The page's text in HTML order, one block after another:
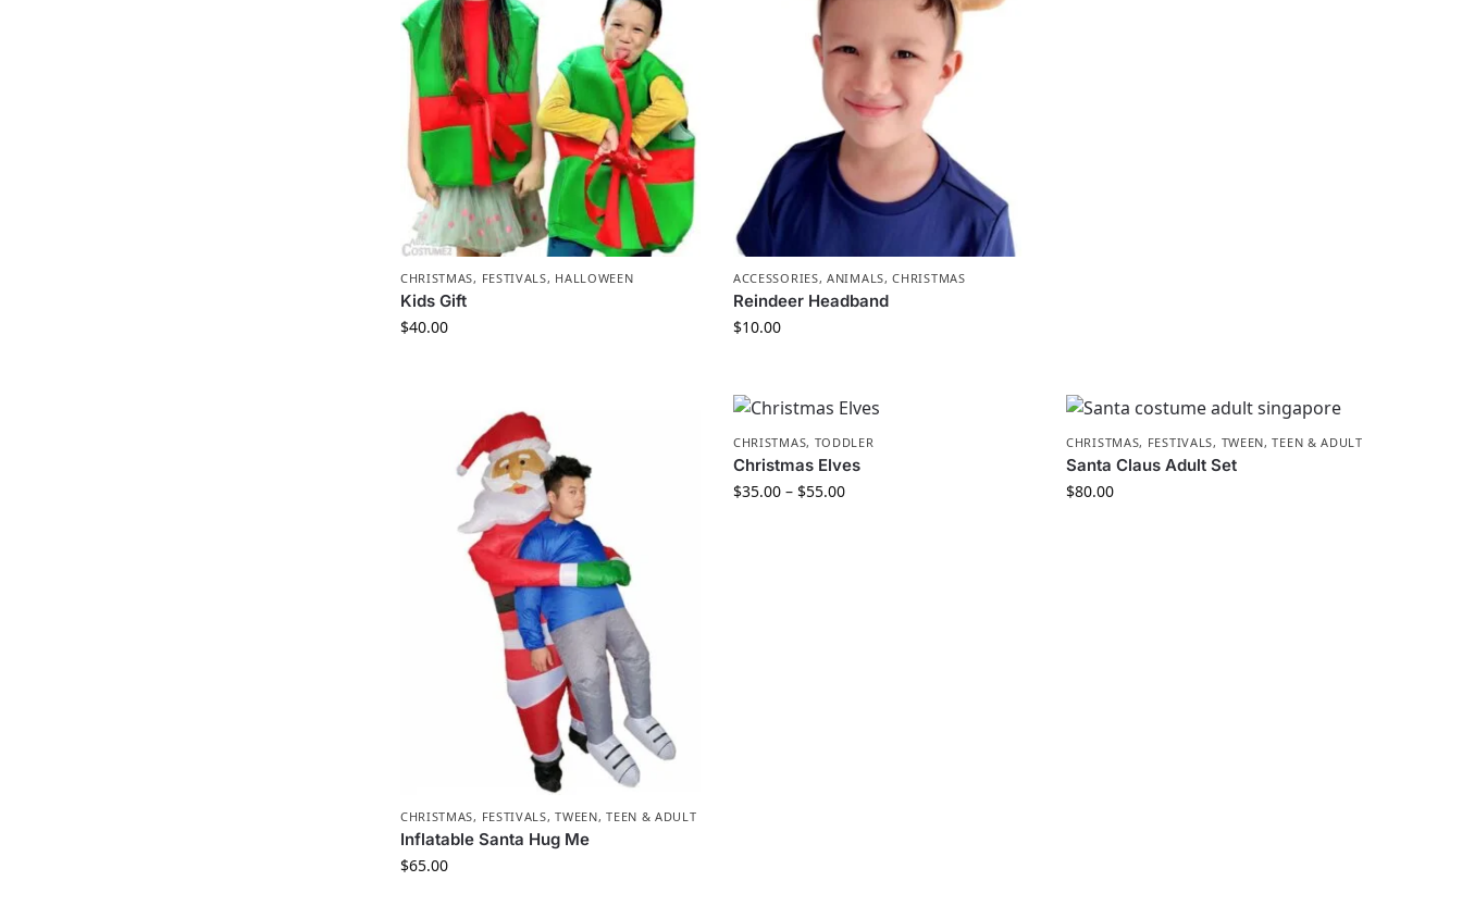
CHRISTMAS, FESTIVALS, HALLOWEEN
Kids Gift
$40.00
ACCESSORIES,ANIMALS,CHRISTMAS
Reindeer Headband
$10.00
CHRISTMAS, FESTIVALS,TWEEN, TEEN & ADULT
Inflatable Santa Hug Me
$65.00
CHRISTMAS, TODDLER
Christmas Elves
$35.00 – $55.00
CHRISTMAS, FESTIVALS, TWEEN, TEEN & ADULT
Santa Claus Adult Set
$80.00